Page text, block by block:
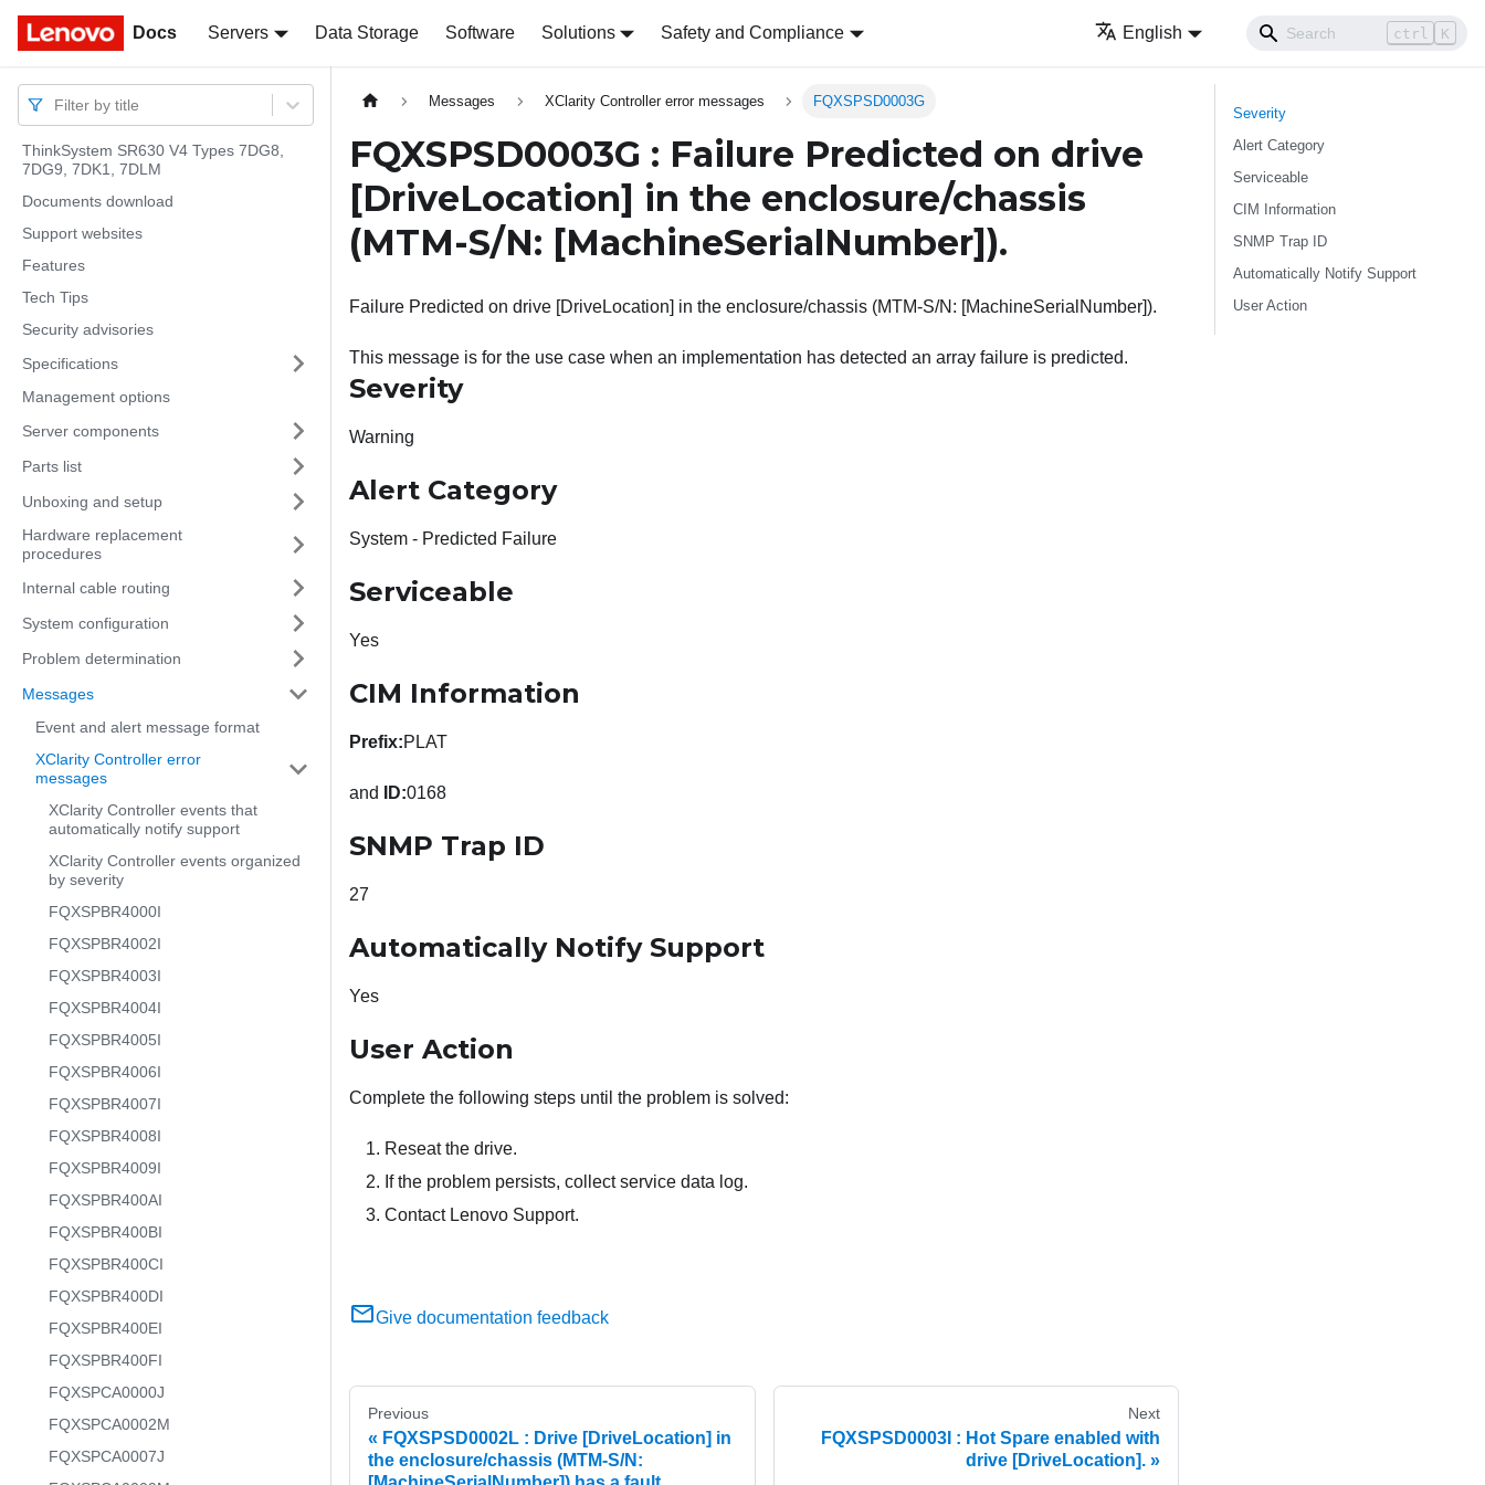
Docs Servers Data Storage Software Solutions Safety and Compliance English ctrl K
Docs
Filter by title
ThinkSystem SR630 V4 Types 7DG8,
7DG9, 7DK1, 7DLM
Documents download
Support websites
Features
Tech Tips
Security advisories
Specifications
Management options
Server components
Parts list
Unboxing and setup
Hardware replacement
procedures
Internal cable routing
System configuration
Problem determination
Messages
Event and alert message format
XClarity Controller error
messages
XClarity Controller events that
automatically notify support
XClarity Controller events organized
by severity
FQXSPBR4000I
FQXSPBR4002I
FQXSPBR4003I
FQXSPBR4004I
FQXSPBR4005I
FQXSPBR4006I
FQXSPBR4007I
FQXSPBR4008I
FQXSPBR4009I
FQXSPBR400AI
FQXSPBR400BI
FQXSPBR400CI
FQXSPBR400DI
FQXSPBR400EI
FQXSPBR400FI
FQXSPCA0000J
FQXSPCA0002M
FQXSPCA0007J
Messages XClarity Controller error messages FQXSPSD0003G
FQXSPSD0003G : Failure Predicted on drive
[DriveLocation] in the enclosure/chassis
(MTM-S/N: [MachineSerialNumber]).
Failure Predicted on drive [DriveLocation] in the enclosure/chassis (MTM-S/N: [MachineSerialNumber]).
This message is for the use case when an implementation has detected an array failure is predicted.
Severity
Warning
Alert Category
System - Predicted Failure
Serviceable
Yes
CIM Information
Prefix:PLAT
and ID:0168
SNMP Trap ID
27
Automatically Notify Support
Yes
User Action
Complete the following steps until the problem is solved:
Reseat the drive.
If the problem persists, collect service data log.
Contact Lenovo Support.
Give documentation feedback
Previous
FQXSPSD0002L : Drive [DriveLocation] in
the enclosure/chassis (MTM-S/N:
Next
FQXSPSD0003I : Hot Spare enabled with
drive [DriveLocation].
Severity
Alert Category
Serviceable
CIM Information
SNMP Trap ID
Automatically Notify Support
User Action